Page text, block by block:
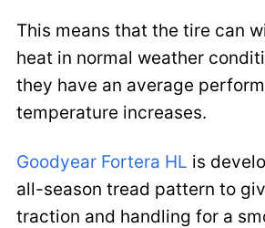
This means that the tire can
heat in normal weather
they have an average
temperature increases.
Goodyear Fortera HL is
all-season tread pattern to
traction and handling for a